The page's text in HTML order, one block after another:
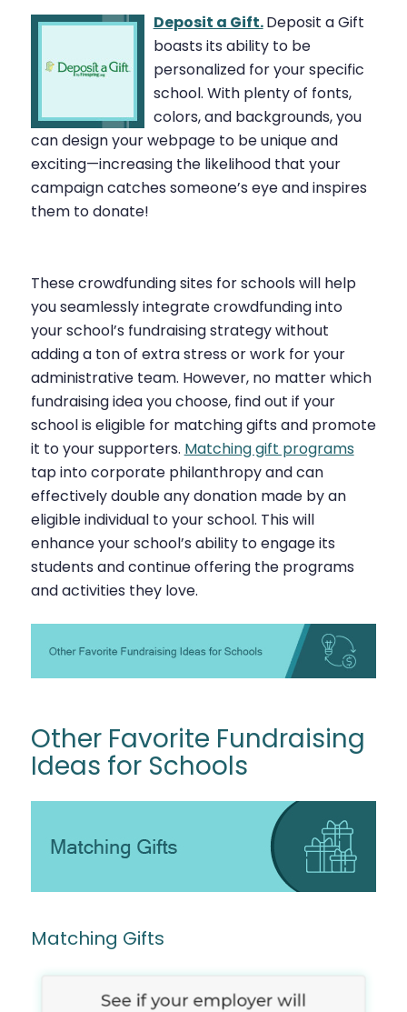
Deposit a Gift.Deposit a Gift
boasts its ability to be
personalized for your specific
school. With plenty of fonts,
colors, and backgrounds, you
can design your webpage to be unique and
exciting—increasing the likelihood that your
campaign catches someone’s eye and inspires
them to donate!
These crowdfunding sites for schools will help
you seamlessly integrate crowdfunding into
your school’s fundraising strategy without
adding a ton of extra stress or work for your
administrative team. However, no matter which
fundraising idea you choose, find out if your
school is eligible for matching gifts and promote
it to your supporters. Matching gift programs
tap into corporate philanthropy and can
effectively double any donation made by an
eligible individual to your school. This will
enhance your school’s ability to engage its
students and continue offering the programs
and activities they love.
Other Favorite Fundraising
Ideas for Schools
Matching Gifts